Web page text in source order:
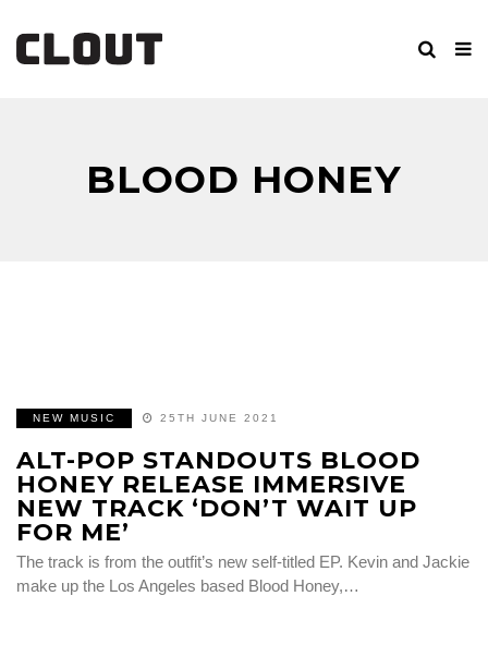
BLOOD HONEY
NEW MUSIC 25TH JUNE 2021
ALT-POP STANDOUTS BLOOD
HONEY RELEASE IMMERSIVE
NEW TRACK ‘DON’T WAIT UP
FOR ME’
The track is from the outfit’s new self-titled EP. Kevin and Jackie
make up the Los Angeles based Blood Honey,…